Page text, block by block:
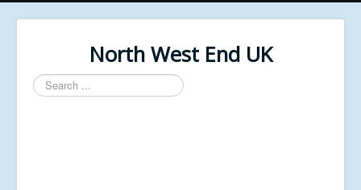
North West End UK
Search
...